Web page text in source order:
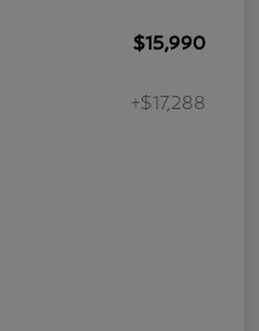
$15,990
+$17,288